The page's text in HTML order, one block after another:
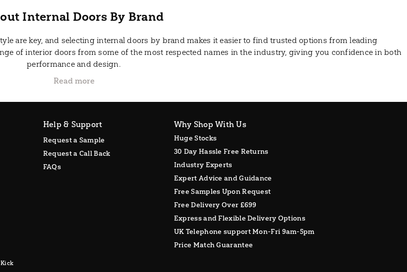
Internal Doors By Brand
are key, and selecting internal doors by brand makes it easier to find trusted options from leading
of interior doors from some of the most respected names in the industry, giving you confidence in both
performance and design.
Help & Support
Request a Sample
Request a Call Back
FAQs
Why Shop With Us
Huge Stocks
30 Day Hassle Free Returns
Industry Experts
Expert Advice and Guidance
Free Samples Upon Request
Free Delivery Over £699
Express and Flexible Delivery Options
UK Telephone support Mon-Fri 9am-5pm
Price Match Guarantee